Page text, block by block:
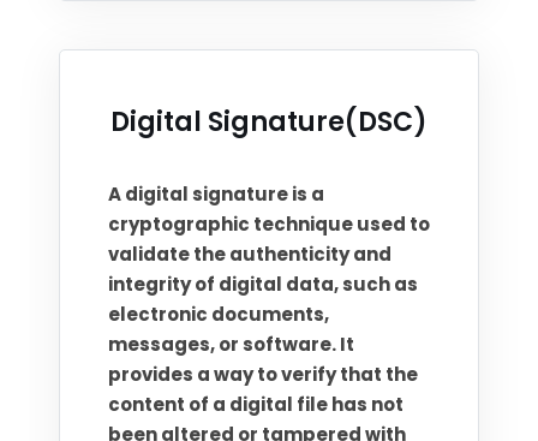
Digital Signature(DSC)
A digital signature is a
cryptographic technique used to
validate the authenticity and
integrity of digital data, such as
electronic documents,
messages, or software. It
provides a way to verify that the
content of a digital file has not
been altered or tampered with